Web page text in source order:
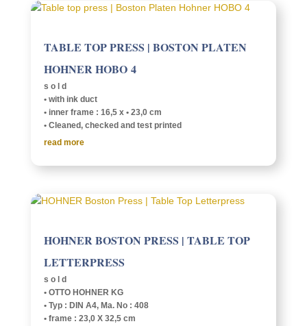
TABLE TOP PRESS | BOSTON PLATEN
HOHNER HOBO 4
s o l d
• with ink duct
• inner frame : 16,5 x • 23,0 cm
• Cleaned, checked and test printed
read more
HOHNER BOSTON PRESS | TABLE TOP
LETTERPRESS
s o l d
• OTTO HOHNER KG
• Typ : DIN A4, Ma. No : 408
• frame : 23,0 X 32,5 cm